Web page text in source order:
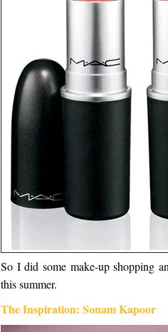
So I did some make-up shopping
this summer.
The Inspiration: Sonam Kapoor